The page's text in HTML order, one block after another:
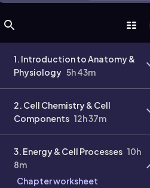
1. Introduction to Anatomy &
Physiology 5h 43m
2. Cell Chemistry & Cell
Components 12h 37m
3. Energy & Cell Processes 10h
8m
Chapter worksheet